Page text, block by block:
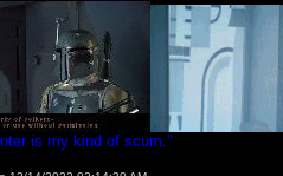
is my kind of scum."